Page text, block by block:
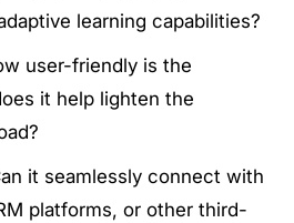
learning capabilities?
user-friendly is the
it help lighten the
it seamlessly connect with
platforms, or other third-